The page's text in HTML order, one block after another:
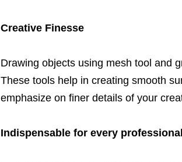
Creative Finesse
Drawing objects using mesh tool and
These tools help in creating smooth
emphasize on finer details of your
Indispensable for every